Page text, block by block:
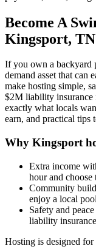
Become A
Kingsport, TN
If you own a backyard
demand asset that can
make hosting simple,
$2M liability insurance
exactly what locals
earn, and practical tips
Why Kingsport
Extra income
hour and
Community
enjoy a local
Safety and
liability
Hosting is designed